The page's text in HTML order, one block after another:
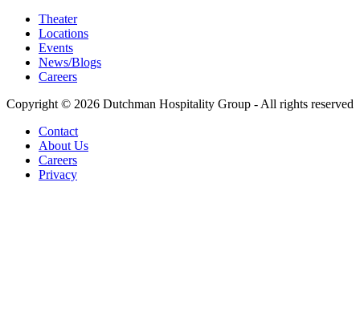
Theater
Locations
Events
News/Blogs
Careers
Copyright © 2026 Dutchman Hospitality Group - All rights reserved
Contact
About Us
Careers
Privacy